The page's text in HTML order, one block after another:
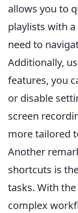
allows you to
playlists with
need to
Additionally,
features, you
or disable
screen
more tailored
Another
shortcuts is
tasks. With
complex